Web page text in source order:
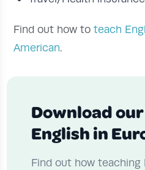
Find out how to teach
American.
Download
English in
Find out how teaching